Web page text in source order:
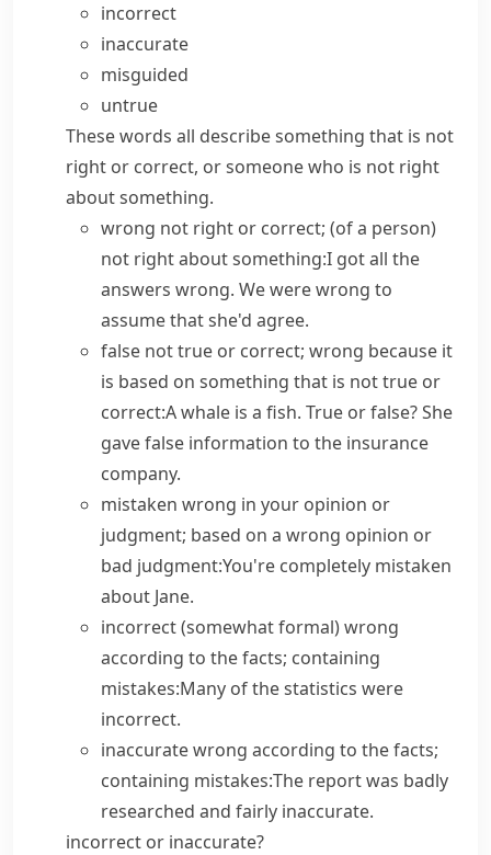
incorrect
inaccurate
misguided
untrue
These words all describe something that is not
right or correct, or someone who is not right
about something.
wrong not right or correct; (of a person)
not right about something:I got all the
answers wrong. We were wrong to
assume that she'd agree.
false not true or correct; wrong because it
is based on something that is not true or
correct:A whale is a fish. True or false?She
gave false information to the insurance
company.
mistaken wrong in your opinion or
judgment; based on a wrong opinion or
bad judgment:You're completely mistaken
about Jane.
incorrect(somewhat formal) wrong
according to the facts; containing
mistakes:Many of the statistics were
incorrect.
inaccuratewrong according to the facts;
containing mistakes:The report was badly
researched and fairly inaccurate.
incorrect or inaccurate?